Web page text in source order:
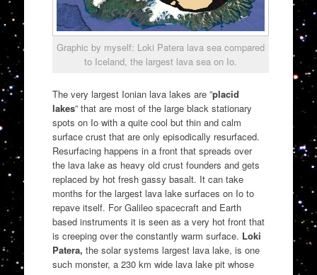
Graphic by myself: Loki Patera lava sea compared
to Iceland, the largest lava sea on Io.
The very largest Ionian lava lakes are ”placid
lakes” that are most of the large black stationary
spots on Io with a quite cool but thin and calm
surface crust that are only episodically resurfaced.
Resurfacing happens in a front that spreads over
the lava lake as heavy old crust founders and gets
replaced by hot fresh gassy basalt. It can take
months for the largest lava lake surfaces on Io to
repave itself. For Galileo spacecraft and Earth
based instruments it is seen as a very hot front that
is creeping over the constantly warm surface. Loki
Patera, the solar systems largest lava lake, is one
such monster, a 230 km wide lava lake pit whose